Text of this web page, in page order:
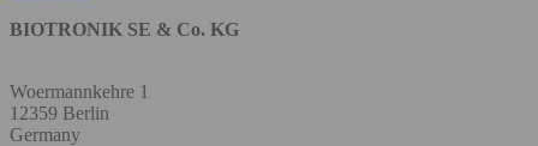
BIOTRONIK SE & Co. KG
Woermannkehre 1
12359 Berlin
Germany